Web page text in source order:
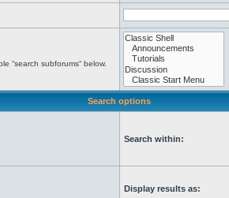
“search subforums“ below.
Search options
Search within:
Display results as: